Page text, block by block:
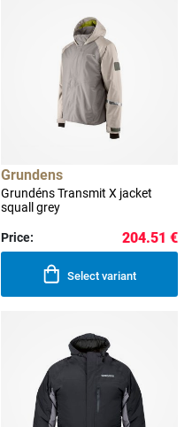
Grundens
Grundéns Transmit X jacket
squall grey
Price: 204.51 €
Select variant